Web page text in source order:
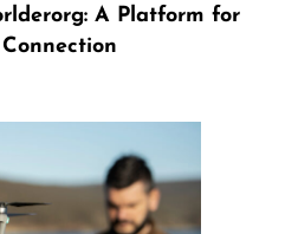
A Platform for